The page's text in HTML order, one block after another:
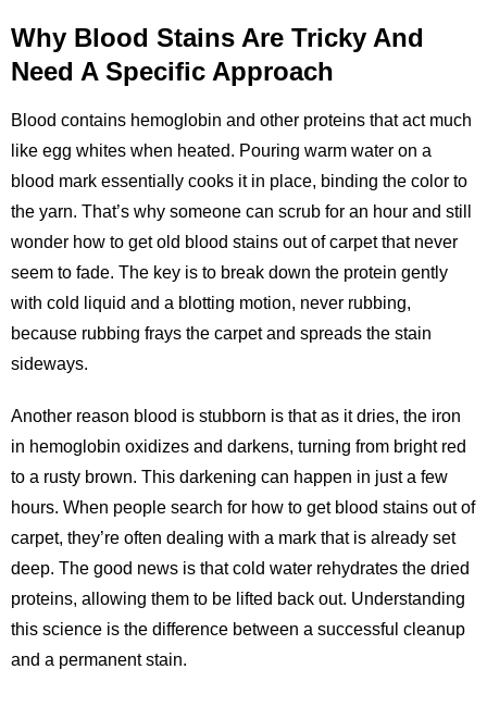
Why Blood Stains Are Tricky And
Need A Specific Approach
Blood contains hemoglobin and other proteins that act much
like egg whites when heated. Pouring warm water on a
blood mark essentially cooks it in place, binding the color to
the yarn. That’s why someone can scrub for an hour and still
wonder how to get old blood stains out of carpet that never
seem to fade. The key is to break down the protein gently
with cold liquid and a blotting motion, never rubbing,
because rubbing frays the carpet and spreads the stain
sideways.
Another reason blood is stubborn is that as it dries, the iron
in hemoglobin oxidizes and darkens, turning from bright red
to a rusty brown. This darkening can happen in just a few
hours. When people search for how to get blood stains out of
carpet, they’re often dealing with a mark that is already set
deep. The good news is that cold water rehydrates the dried
proteins, allowing them to be lifted back out. Understanding
this science is the difference between a successful cleanup
and a permanent stain.